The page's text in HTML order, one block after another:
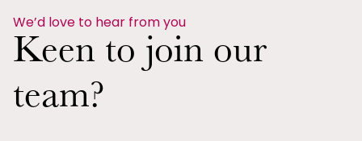
We’d love to hear from you
Keen to join our
team?